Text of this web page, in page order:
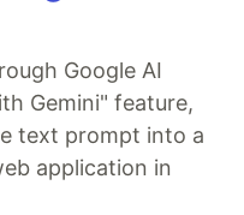
Google AI
Gemini" feature,
text prompt into a
application in